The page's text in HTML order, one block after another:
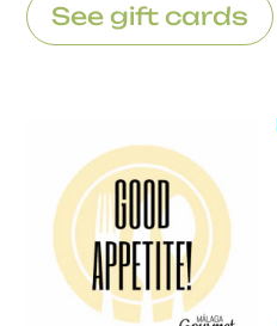
See gift cards